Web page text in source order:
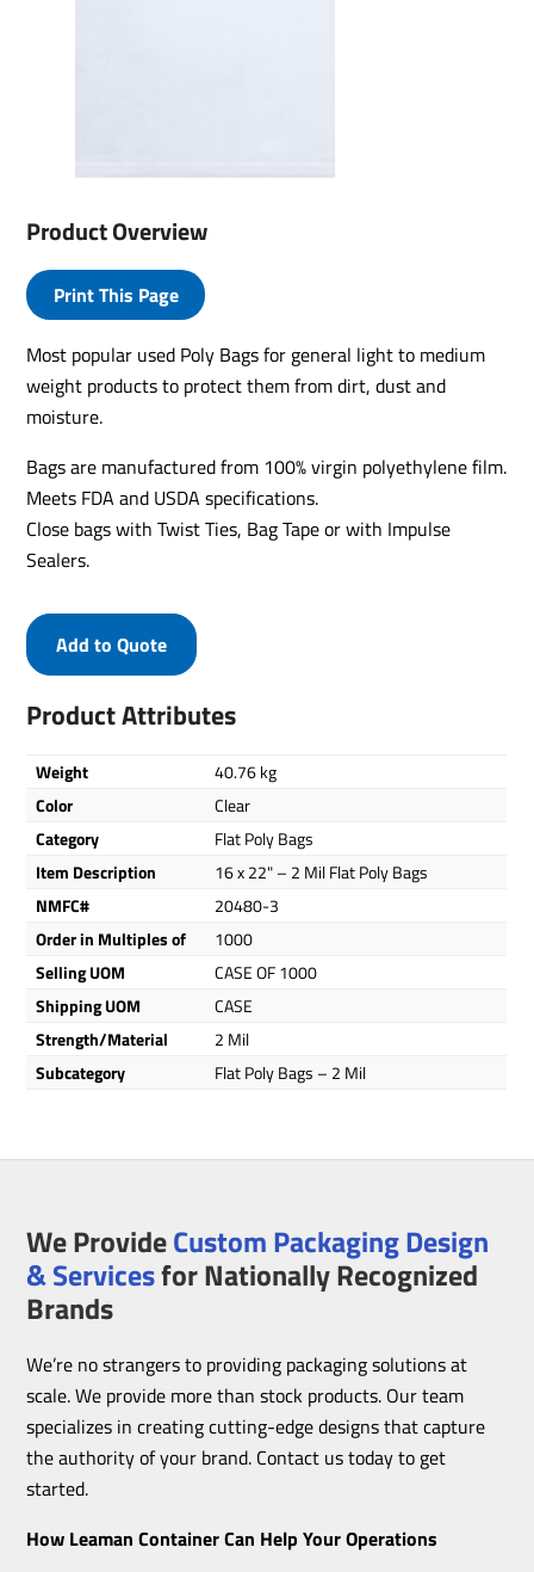
Product Overview
Print This Page
Most popular used Poly Bags for general light to medium
weight products to protect them from dirt, dust and
moisture.
Bags are manufactured from 100% virgin polyethylene film.
Meets FDA and USDA specifications.
Close bags with Twist Ties, Bag Tape or with Impulse
Sealers.
Product Attributes
Weight
40.76 kg
Color
Clear
Category
Flat Poly Bags
Item Description
16 x 22" – 2 Mil Flat Poly Bags
NMFC#
20480-3
Order in Multiples of
1000
Selling UOM
CASE OF 1000
Shipping UOM
CASE
Strength/Material
2 Mil
Subcategory
Flat Poly Bags – 2 Mil
Add to Quote
We ProvideCustom Packaging Design
& Servicesfor Nationally Recognized
Brands
We’re no strangers to providing packaging solutions at
scale. We provide more than stock products. Our team
specializes in creating cutting-edge designs that capture
the authority of your brand. Contact us today to get
started.
How Leaman Container Can Help Your Operations